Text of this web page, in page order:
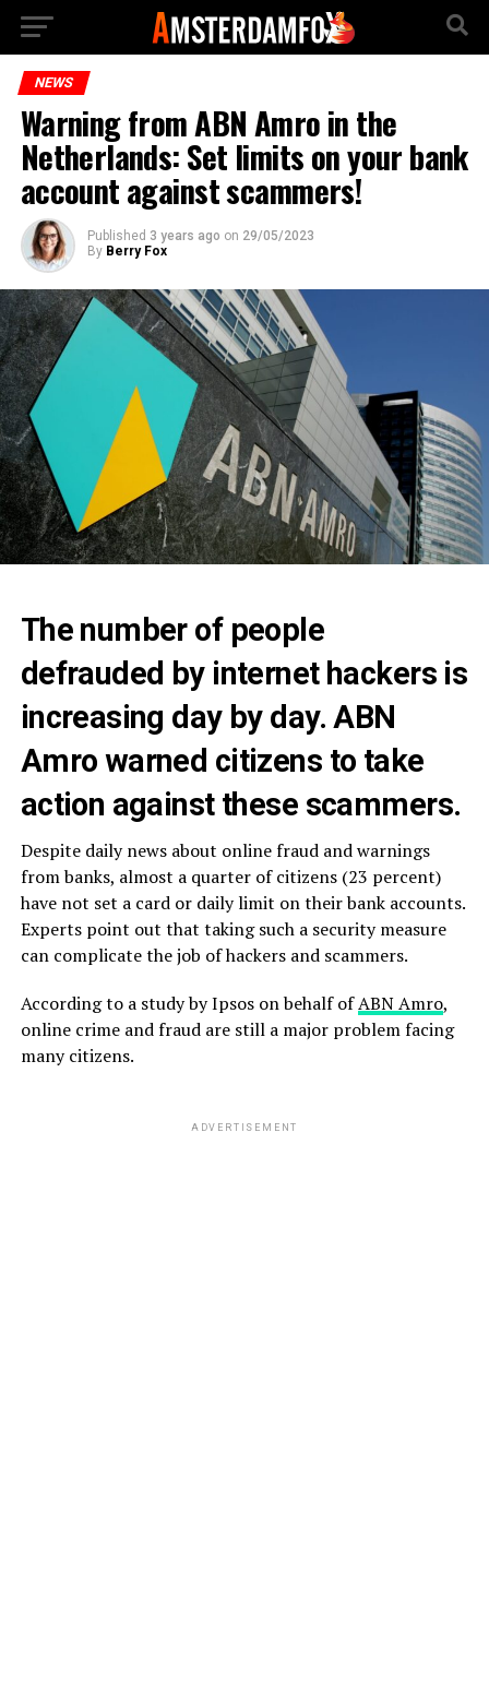
NEWS
Warning from ABN Amro in the
Netherlands: Set limits on your bank
account against scammers!
Published 3 years ago on 29/05/2023
By Berry Fox
The number of people
defrauded by internet hackers is
increasing day by day. ABN
Amro warned citizens to take
action against these scammers.
Despite daily news about online fraud and warnings
from banks, almost a quarter of citizens (23 percent)
have not set a card or daily limit on their bank accounts.
Experts point out that taking such a security measure
can complicate the job of hackers and scammers.
According to a study by Ipsos on behalf ofABN Amro,
online crime and fraud are still a major problem facing
many citizens.
ADVERTISEMENT